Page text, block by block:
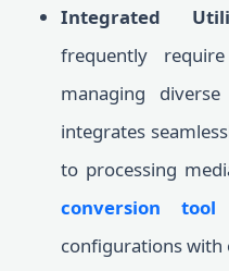
Integrated
frequently
managing
integrates
to processing
conversion tool
configurations with